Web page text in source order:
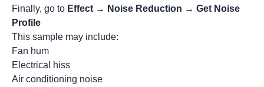
Finally, go to Effect → Noise Reduction → Get Noise
Profile
This sample may include:
Fan hum
Electrical hiss
Air conditioning noise